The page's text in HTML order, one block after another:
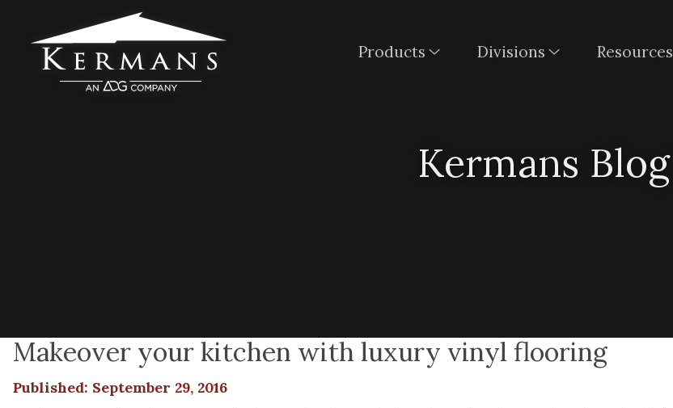
Products Divisions Resources
Kermans Blog
Makeover your kitchen with luxury vinyl flooring
Published: September 29, 2016